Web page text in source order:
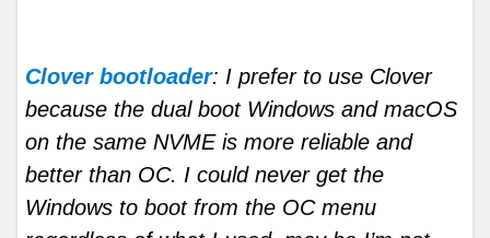
Clover bootloader: I prefer to use Clover
because the dual boot Windows and macOS
on the same NVME is more reliable and
better than OC. I could never get the
Windows to boot from the OC menu